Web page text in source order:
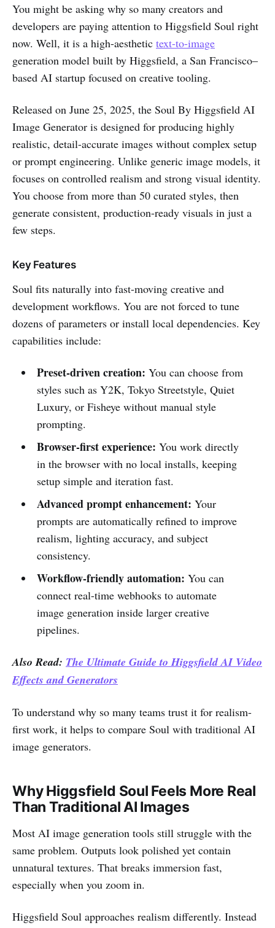
You might be asking why so many creators and
developers are paying attention to Higgsfield Soul right
now. Well, it is a high-aesthetic text-to-image
generation model built by Higgsfield, a San Francisco–
based AI startup focused on creative tooling.
Released on June 25, 2025, the Soul By Higgsfield AI
Image Generator is designed for producing highly
realistic, detail-accurate images without complex setup
or prompt engineering. Unlike generic image models, it
focuses on controlled realism and strong visual identity.
You choose from more than 50 curated styles, then
generate consistent, production-ready visuals in just a
few steps.
Key Features
Soul fits naturally into fast-moving creative and
development workflows. You are not forced to tune
dozens of parameters or install local dependencies. Key
capabilities include:
Preset-driven creation: You can choose from
styles such as Y2K, Tokyo Streetstyle, Quiet
Luxury, or Fisheye without manual style
prompting.
Browser-first experience: You work directly
in the browser with no local installs, keeping
setup simple and iteration fast.
Advanced prompt enhancement: Your
prompts are automatically refined to improve
realism, lighting accuracy, and subject
consistency.
Workflow-friendly automation: You can
connect real-time webhooks to automate
image generation inside larger creative
pipelines.
Also Read: The Ultimate Guide to Higgsfield AI Video
Effects and Generators
To understand why so many teams trust it for realism-
first work, it helps to compare Soul with traditional AI
image generators.
Why Higgsfield Soul Feels More Real
Than Traditional AI Images
Most AI image generation tools still struggle with the
same problem. Outputs look polished yet contain
unnatural textures. That breaks immersion fast,
especially when you zoom in.
Higgsfield Soul approaches realism differently. Instead